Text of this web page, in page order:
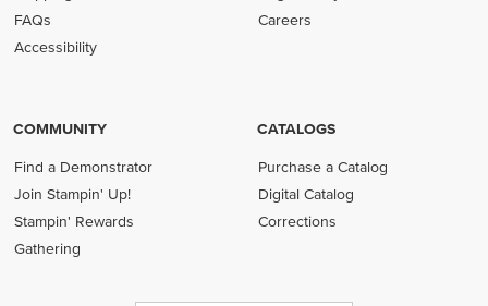
FAQs
Accessibility
Careers
COMMUNITY
Find a Demonstrator
Join Stampin' Up!
Stampin' Rewards
Gathering
CATALOGS
Purchase a Catalog
Digital Catalog
Corrections